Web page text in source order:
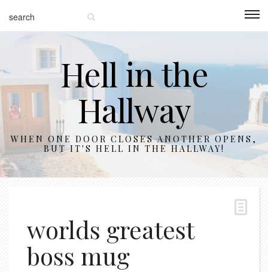
Hell in the
Hallway
WHEN ONE DOOR CLOSES ANOTHER OPENS,
BUT IT'S HELL IN THE HALLWAY!
worlds greatest
boss mug